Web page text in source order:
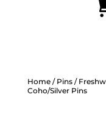
Home/ Pins/
Coho/Silver Pins